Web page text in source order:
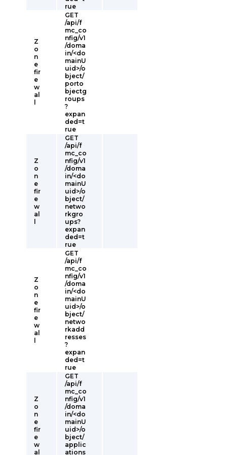
rue
Z
o
n
e
fir
e
w
al
GET
/api/f
mc_co
nfig/v1
/doma
in/<do
mainU
uid>/o
bject/
porto
bjectg
roups
?
expan
ded=t
rue
Z
o
n
e
fir
e
w
al
GET
/api/f
mc_co
nfig/v1
/doma
in/<do
mainU
uid>/o
bject/
netwo
rkgro
ups?
expan
ded=t
rue
Z
o
n
e
fir
e
w
al
GET
/api/f
mc_co
nfig/v1
/doma
in/<do
mainU
uid>/o
bject/
netwo
rkadd
resses
?
expan
ded=t
rue
Z
o
n
e
fir
e
w
al
GET
/api/f
mc_co
nfig/v1
/doma
in/<do
mainU
uid>/o
bject/
applic
ations